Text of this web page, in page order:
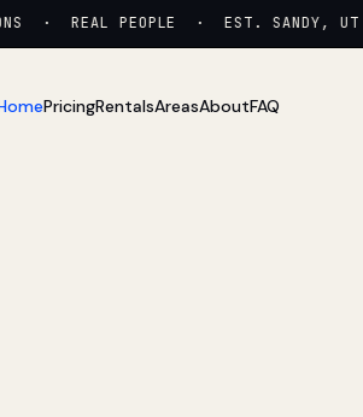
· REAL PEOPLE · EST. SANDY, UT ·
PricingRentalsAreasAboutFAQ